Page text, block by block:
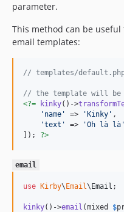
parameter.
This method can be
email templates:
// templates/
// the template will be
<?=
kinky()->
' name ' => ' Kinky ' ,
'text ' => 'Oh là là '
]); ?>
email
use Kirby\ Email\ Email ;
kinky()->email (mixed $